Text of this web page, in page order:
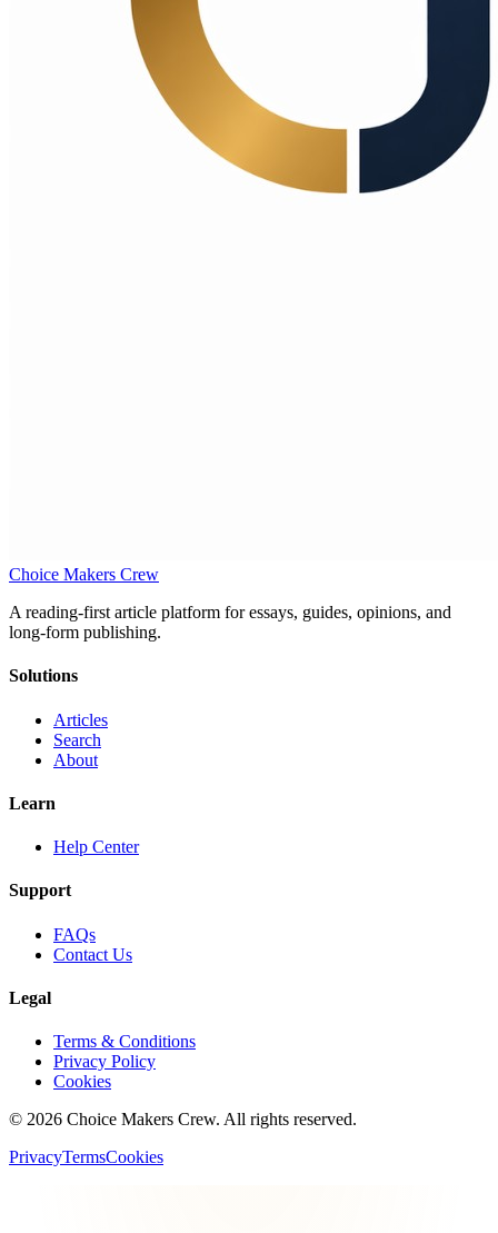
Choice Makers Crew
A reading-first article platform for essays, guides, opinions, and
long-form publishing.
Solutions
Articles
Search
About
Learn
Help Center
Support
FAQs
Contact Us
Legal
Terms & Conditions
Privacy Policy
Cookies
© 2026 Choice Makers Crew. All rights reserved.
PrivacyTermsCookies